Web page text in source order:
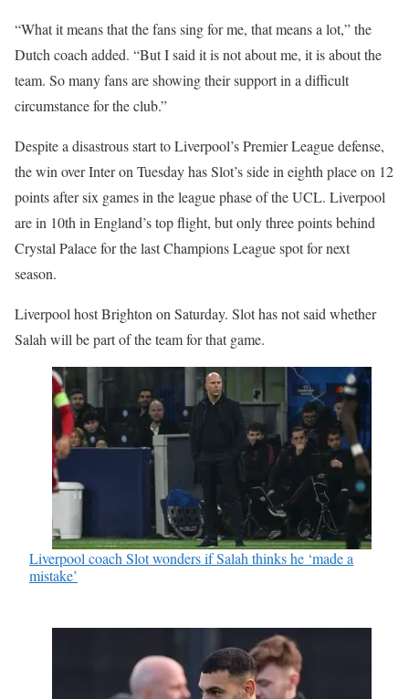
“What it means that the fans sing for me, that means a lot,” the
Dutch coach added. “But I said it is not about me, it is about the
team. So many fans are showing their support in a difficult
circumstance for the club.”
Despite a disastrous start to Liverpool’s Premier League defense,
the win over Inter on Tuesday has Slot’s side in eighth place on 12
points after six games in the league phase of the UCL. Liverpool
are in 10th in England’s top flight, but only three points behind
Crystal Palace for the last Champions League spot for next
season.
Liverpool host Brighton on Saturday. Slot has not said whether
Salah will be part of the team for that game.
Liverpool coach Slot wonders if Salah thinks he ‘made a
mistake’